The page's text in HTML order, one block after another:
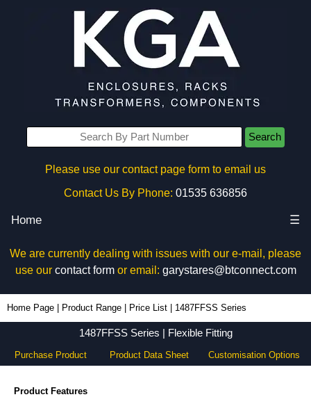
Search
Please use our contact page form to email us
Contact Us By Phone: 01535 636856
Home ☰
We are currently dealing with issues with our e-mail, please
use our contact formor email: garystares@btconnect.com
Home Page Product Range Price List 1487FFSS Series
1487FFSS Series | Flexible Fitting
Purchase Product Product Data Sheet Customisation Options
Product Features